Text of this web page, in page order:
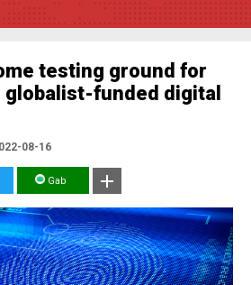
testing ground for
globalist-funded digital
08-16
Gab